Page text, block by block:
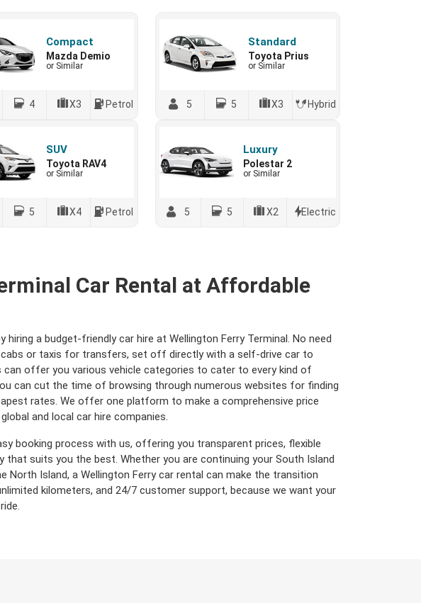
Compact
Mazda Demio
or Similar
4 X3 Petrol
Standard
Toyota Prius
or Similar
5 5 X3 Hybrid
SUV
Toyota RAV4
or Similar
5 X4 Petrol
Luxury
Polestar 2
or Similar
5 5 X2 Electric
Car Rental at Affordable
a budget-friendly car hire at Wellington Ferry Terminal. No need
or taxis for transfers, set off directly with a self-drive car to
can offer you various vehicle categories to cater to every kind of
can cut the time of browsing through numerous websites for finding
rates. We offer one platform to make a comprehensive price
and local car hire companies.
booking process with us, offering you transparent prices, flexible
that suits you the best. Whether you are continuing your South Island
North Island, a Wellington Ferry car rental can make the transition
kilometers, and 24/7 customer support, because we want your